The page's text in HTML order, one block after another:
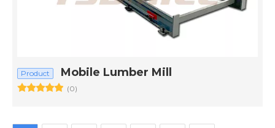
Product Mobile Lumber Mill
(0)